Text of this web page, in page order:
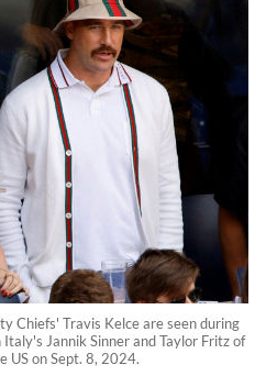
Chiefs' Travis Kelce are seen during
Jannik Sinner and Taylor Fritz of
US on Sept. 8, 2024.